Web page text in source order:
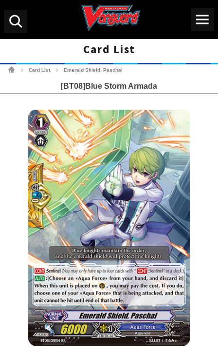
Card List
Card List Emerald Shield, Paschal
[BT08]Blue Storm Armada